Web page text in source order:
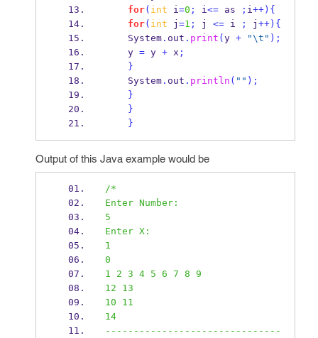
for( int i=0 ; i<= as ; i++) {
for( int j =1 ; j <= i ; j ++) {
    System
. out . print ( y + "\t " );
    y
= y + x ;
}
    System
. out . println ( "" );
}
}
}
Output of this Java example would be
/*
Enter Number:
5
Enter X:
1
0
1 2 3 4 5 6 7 8 9
12 13
10 11
14
-------------------------------